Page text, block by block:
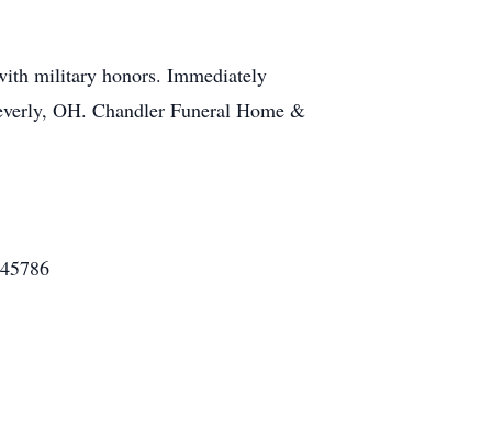
military honors. Immediately
OH. Chandler Funeral Home &